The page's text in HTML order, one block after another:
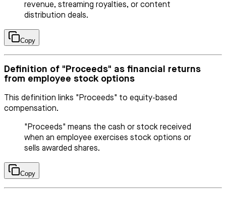
revenue, streaming royalties, or content
distribution deals.
Copy
Definition of "Proceeds" as financial returns
from employee stock options
This definition links "Proceeds" to equity-based
compensation.
"Proceeds" means the cash or stock received
when an employee exercises stock options or
sells awarded shares.
Copy